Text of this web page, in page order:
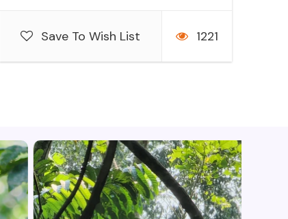
Save To Wish List 1221